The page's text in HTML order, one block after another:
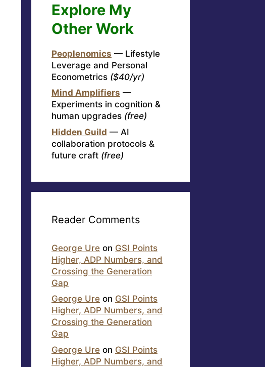
Explore My
Other Work
Peoplenomics — Lifestyle
Leverage and Personal
Econometrics ($40/yr)
Mind Amplifiers —
Experiments in cognition &
human upgrades (free)
Hidden Guild — AI
collaboration protocols &
future craft (free)
Reader Comments
George Ure on GSI Points
Higher, ADP Numbers, and
Crossing the Generation
Gap
George Ure on GSI Points
Higher, ADP Numbers, and
Crossing the Generation
Gap
George Ure on GSI Points
Higher, ADP Numbers, and